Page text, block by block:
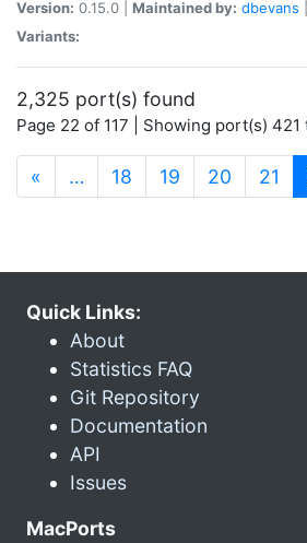
Version: 0.15.0 | Maintained by: dbevans
Variants:
2,325 port(s) found
Page 22 of 117 | Showing port(s)
« … 18 19 20 21
Quick Links:
About
Statistics FAQ
Git Repository
Documentation
API
Issues
MacPorts